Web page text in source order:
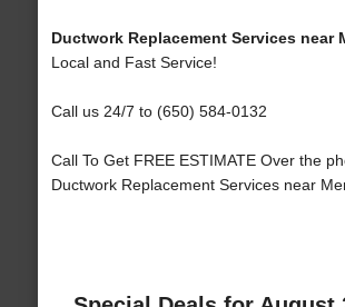
Ductwork Replacement Services near
Local and Fast Service!
Call us 24/7 to (650) 584-0132
Call To Get FREE ESTIMATE Over the
Ductwork Replacement Services near